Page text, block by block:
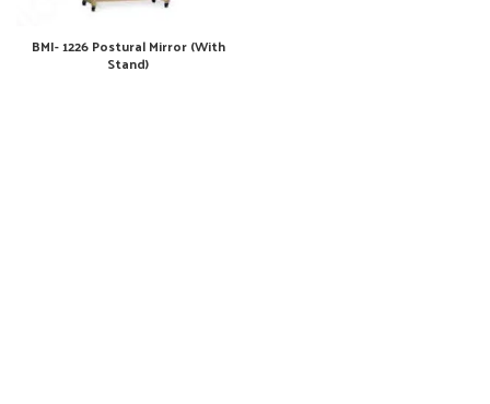
BMI- 1226 Postural Mirror (With
Stand)